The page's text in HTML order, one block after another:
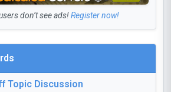
don’t see ads!Register now!
Topic Discussion